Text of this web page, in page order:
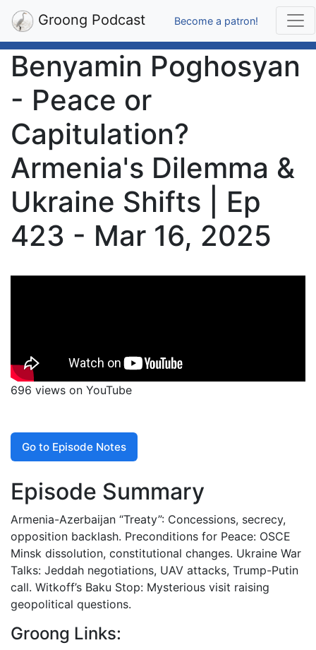
Groong Podcast Become a patron!
Benyamin Poghosyan
- Peace or
Capitulation?
Armenia's Dilemma &
Ukraine Shifts | Ep
423 - Mar 16, 2025
696 views on YouTube
Go to Episode Notes
Episode Summary
Armenia-Azerbaijan “Treaty”: Concessions, secrecy,
opposition backlash. Preconditions for Peace: OSCE
Minsk dissolution, constitutional changes. Ukraine War
Talks: Jeddah negotiations, UAV attacks, Trump-Putin
call. Witkoff’s Baku Stop: Mysterious visit raising
geopolitical questions.
Groong Links: